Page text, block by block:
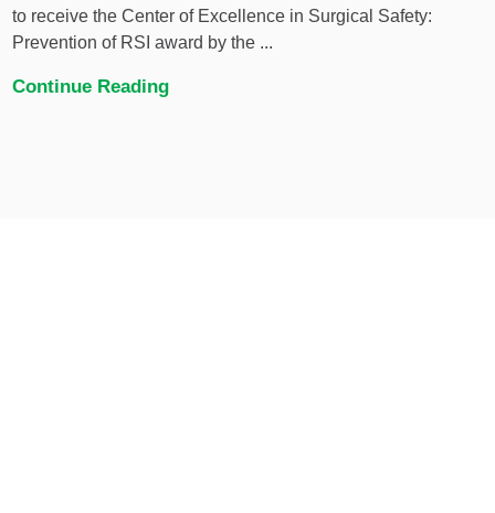
to receive the Center of Excellence in Surgical Safety:
Prevention of RSI award by the ...
Continue Reading